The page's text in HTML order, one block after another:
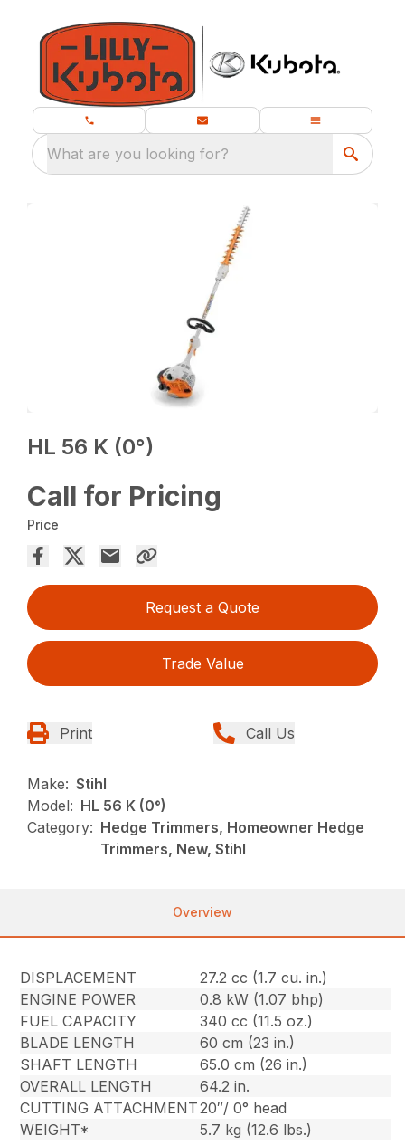
What are you looking for?
HL 56 K (0°)
Call for Pricing
Price
Request a Quote
Trade Value
Print Call Us
Make: Stihl
Model: HL 56 K (0°)
Category: Hedge Trimmers, Homeowner Hedge
Trimmers, New, Stihl
Overview
DISPLACEMENT
27.2 cc (1.7 cu. in.)
ENGINE POWER
0.8 kW (1.07 bhp)
FUEL CAPACITY
340 cc (11.5 oz.)
BLADE LENGTH
60 cm (23 in.)
SHAFT LENGTH
65.0 cm (26 in.)
OVERALL LENGTH
64.2 in.
CUTTING ATTACHMENT20″/ 0° head
WEIGHT*
5.7 kg (12.6 lbs.)